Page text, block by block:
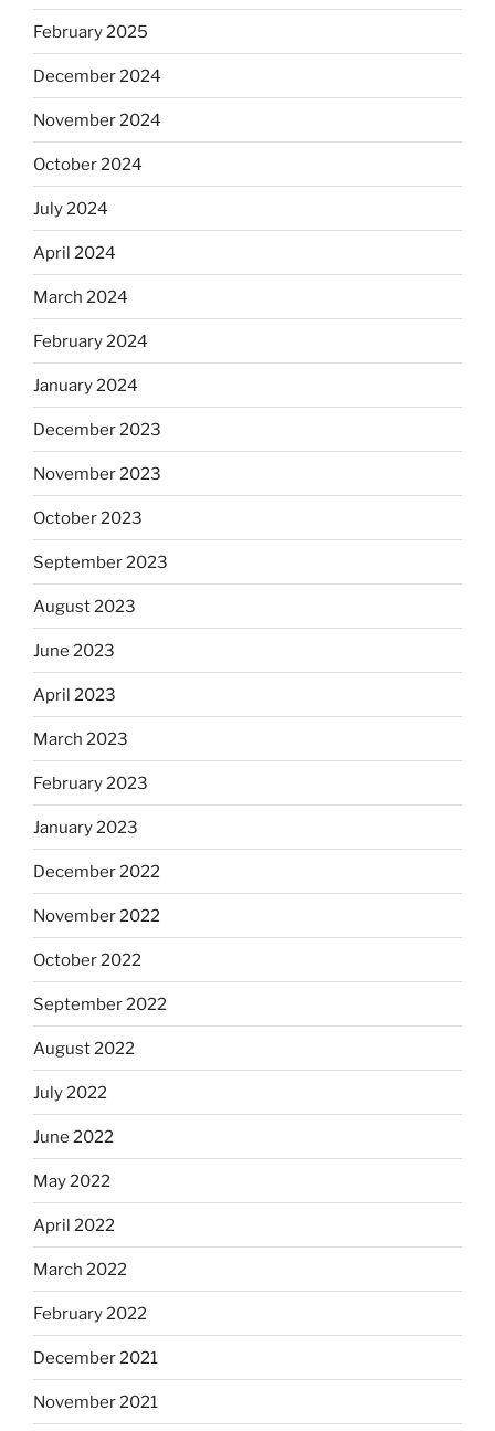
February 2025
December 2024
November 2024
October 2024
July 2024
April 2024
March 2024
February 2024
January 2024
December 2023
November 2023
October 2023
September 2023
August 2023
June 2023
April 2023
March 2023
February 2023
January 2023
December 2022
November 2022
October 2022
September 2022
August 2022
July 2022
June 2022
May 2022
April 2022
March 2022
February 2022
December 2021
November 2021